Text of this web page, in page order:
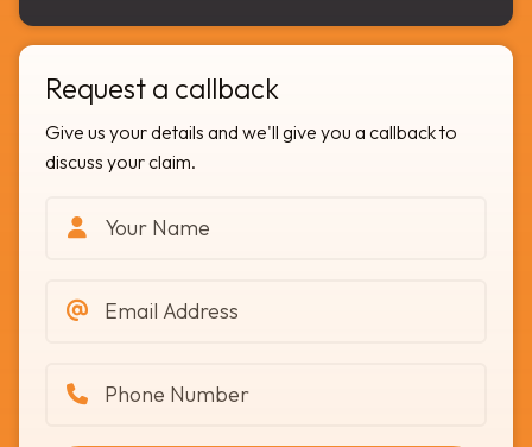
Request a callback
Give us your details and we'll give you a callback to
discuss your claim.